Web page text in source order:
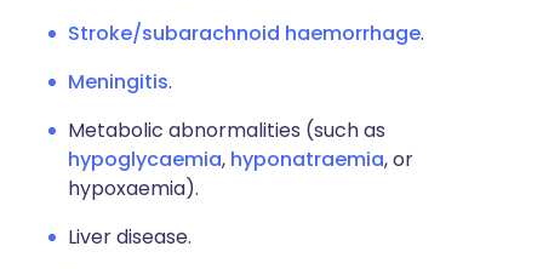
Stroke/subarachnoid haemorrhage.
Meningitis.
Metabolic abnormalities (such as
hypoglycaemia, hyponatraemia, or
hypoxaemia).
Liver disease.